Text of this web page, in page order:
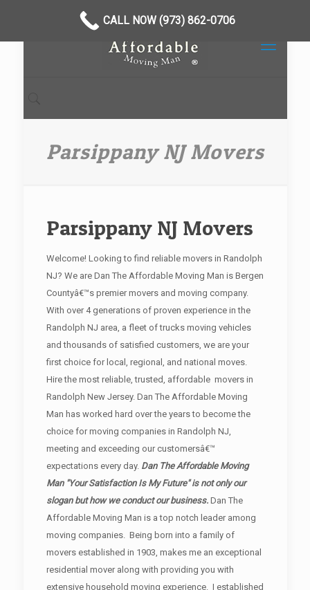
Parsippany NJ Movers
Parsippany NJ Movers
Welcome! Looking to find reliable movers in Randolph
NJ? We are Dan The Affordable Moving Man is Bergen
Countyâ€™s premier movers and moving company.
With over 4 generations of proven experience in the
Randolph NJ area, a fleet of trucks moving vehicles
and thousands of satisfied customers, we are your
first choice for local, regional, and national moves.
Hire the most reliable, trusted, affordable movers in
Randolph New Jersey. Dan The Affordable Moving
Man has worked hard over the years to become the
choice for moving companies in Randolph NJ,
meeting and exceeding our customersâ€™
expectations every day. Dan The Affordable Moving
Man "Your Satisfaction Is My Future" is not only our
slogan but how we conduct our business. Dan The
Affordable Moving Man is a top notch leader among
moving companies. Being born into a family of
movers established in 1903, makes me an exceptional
residential mover along with providing you with
extensive household moving experience. I established
CALL NOW (973) 862-0706